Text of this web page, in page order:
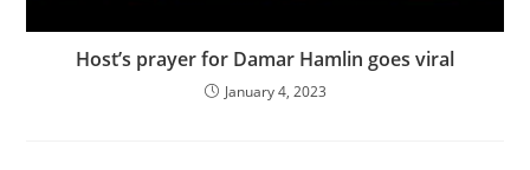
Host’s prayer for Damar Hamlin goes viral
January 4, 2023